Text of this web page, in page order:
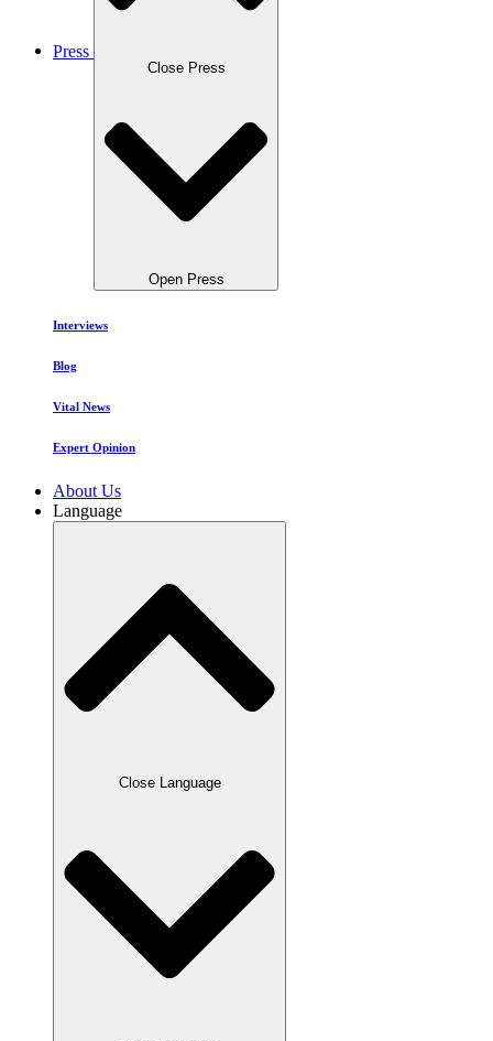
Press
Close Press
Open Press
Interviews
Blog
Vital News
Expert Opinion
About Us
Language
Close Language